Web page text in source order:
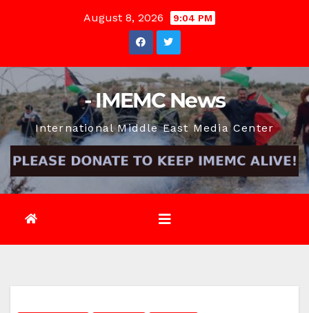
August 8, 2026 9:04 PM
- IMEMC News
International Middle East Media Center